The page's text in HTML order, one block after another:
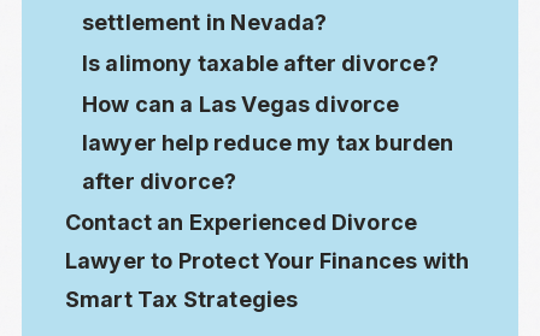
settlement in Nevada?
Is alimony taxable after divorce?
How can a Las Vegas divorce
lawyer help reduce my tax burden
after divorce?
Contact an Experienced Divorce
Lawyer to Protect Your Finances with
Smart Tax Strategies